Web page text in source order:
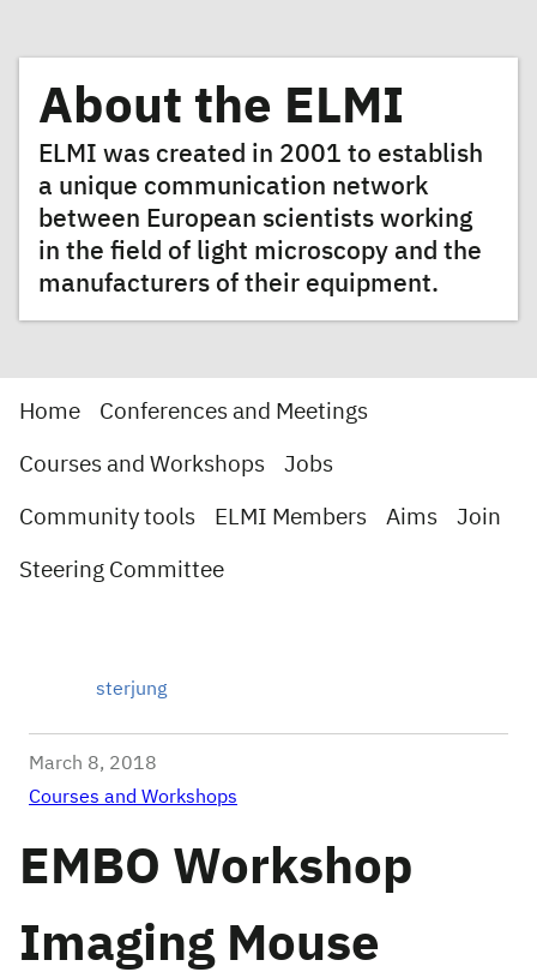
About the ELMI
ELMI was created in 2001 to establish
a unique communication network
between European scientists working
in the field of light microscopy and the
manufacturers of their equipment.
Home Conferences and Meetings
Courses and Workshops Jobs
Community tools ELMI Members Aims Join
Steering Committee
sterjung
March 8, 2018
Courses and Workshops
EMBO Workshop
Imaging Mouse